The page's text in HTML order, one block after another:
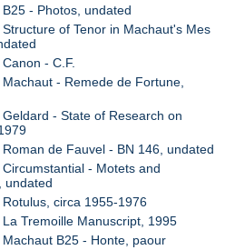
- Photos, undated
of Tenor in Machaut's Mes
- C.F.
- Remede de Fortune,
- State of Research on
de Fauvel - BN 146, undated
- Motets and
undated
circa 1955-1976
Tremoille Manuscript, 1995
B25 - Honte, paour